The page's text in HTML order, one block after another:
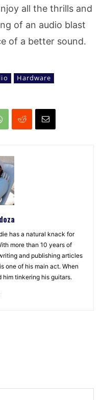
all the thrills and
of an audio blast
of a better sound.
Hardware
has a natural knack for
more than 10 years of
and publishing articles
one of his main act. When
him tinkering his guitars.